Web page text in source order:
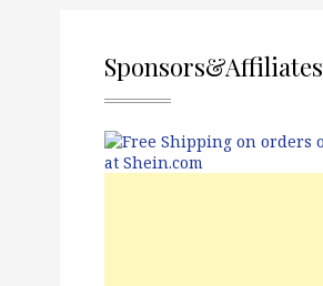
Sponsors&Affiliates